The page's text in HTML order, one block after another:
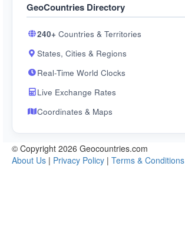
GeoCountries Directory
240+ Countries & Territories
States, Cities & Regions
Real-Time World Clocks
Live Exchange Rates
Coordinates & Maps
© Copyright 2026 Geocountries.com
About Us | Privacy Policy | Terms & Conditions